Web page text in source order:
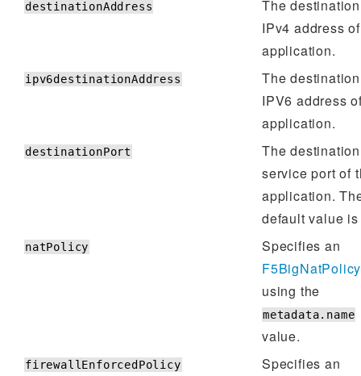
destinationAddress
The destination
IPv4 address
application.
ipv6destinationAddress
The destination
IPV6 address
application.
destinationPort
The destination
service port of
application.
default value
natPolicy
Specifies an
F5BigNatPolicy
using the
metadata.name
value.
firewallEnforcedPolicy
Specifies an